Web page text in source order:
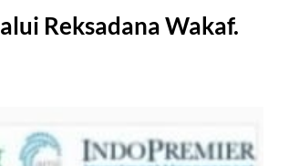
Reksadana Wakaf.